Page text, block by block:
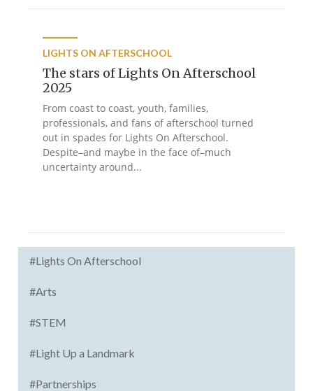
LIGHTS ON AFTERSCHOOL
The stars of Lights On Afterschool
2025
From coast to coast, youth, families,
professionals, and fans of afterschool turned
out in spades for Lights On Afterschool.
Despite–and maybe in the face of–much
uncertainty around...
#Lights On Afterschool
#Arts
#STEM
#Light Up a Landmark
#Partnerships